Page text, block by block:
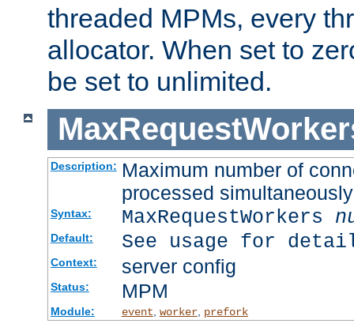
threaded MPMs, every
allocator. When set to
be set to unlimited.
Description: Maximum number of
processed simultaneously
Syntax: MaxRequestWorkers
Default: See usage for
Context: server config
Status: MPM
Module: event worker, prefork